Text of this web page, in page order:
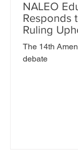
NALEO
Responds
Ruling
Citizenship
The 14th
debate